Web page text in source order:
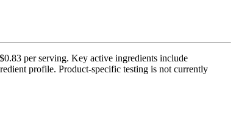
per serving. Key active ingredients include
profile. Product-specific testing is not currently